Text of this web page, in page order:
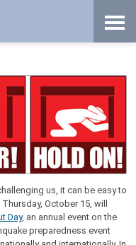
us, it can be easy to
October 15, will
Day, an annual event on the
preparedness event